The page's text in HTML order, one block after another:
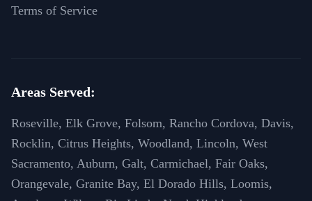
Terms of Service
Areas Served:
Roseville, Elk Grove, Folsom, Rancho Cordova, Davis,
Rocklin, Citrus Heights, Woodland, Lincoln, West
Sacramento, Auburn, Galt, Carmichael, Fair Oaks,
Orangevale, Granite Bay, El Dorado Hills, Loomis,